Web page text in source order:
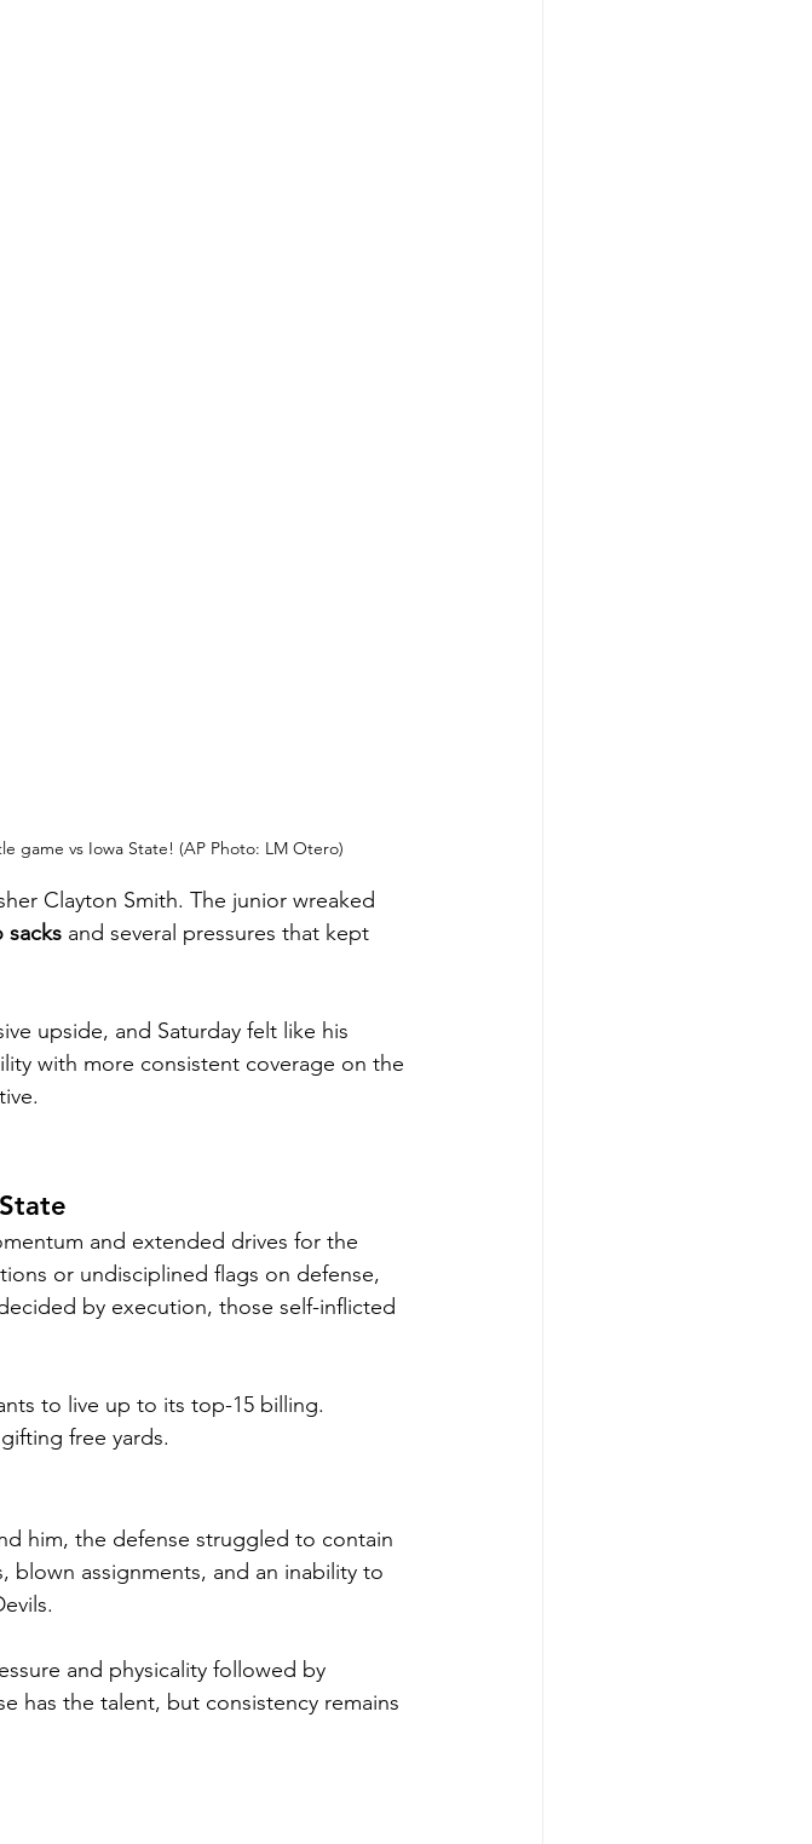
game vs Iowa State! (AP Photo: LM Otero)
Clayton Smith. The junior wreaked
sacks and several pressures that kept
upside, and Saturday felt like his
with more consistent coverage on the
and extended drives for the
or undisciplined flags on defense,
by execution, those self-inflicted
to live up to its top-15 billing.
free yards.
him, the defense struggled to contain
blown assignments, and an inability to
and physicality followed by
has the talent, but consistency remains